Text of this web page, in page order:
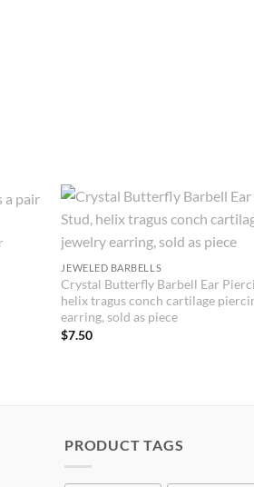
JEWELED BARBELLS
Crystal Butterfly Barbell Ear
helix tragus conch cartilage
earring, sold as piece
$7.50
PRODUCT TAGS